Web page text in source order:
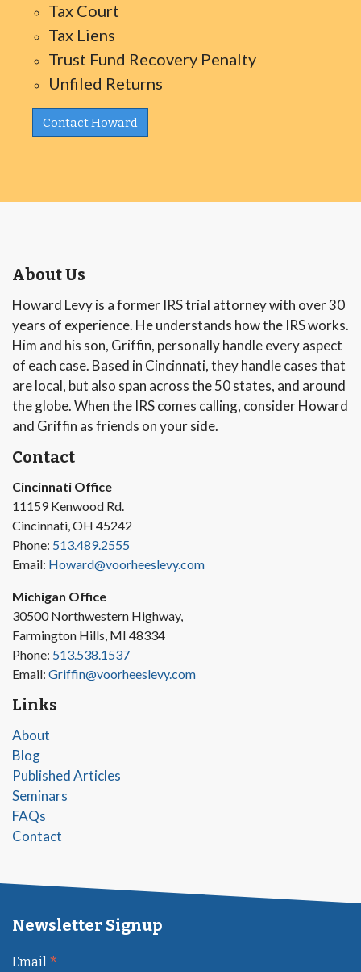
Tax Court
Tax Liens
Trust Fund Recovery Penalty
Unfiled Returns
Contact Howard
About Us
Howard Levy is a former IRS trial attorney with over 30
years of experience. He understands how the IRS works.
Him and his son, Griffin, personally handle every aspect
of each case. Based in Cincinnati, they handle cases that
are local, but also span across the 50 states, and around
the globe. When the IRS comes calling, consider Howard
and Griffin as friends on your side.
Contact
Cincinnati Office
11159 Kenwood Rd.
Cincinnati, OH 45242
Phone: 513.489.2555
Email: Howard@voorheeslevy.com
Michigan Office
30500 Northwestern Highway,
Farmington Hills, MI 48334
Phone: 513.538.1537
Email: Griffin@voorheeslevy.com
Links
About
Blog
Published Articles
Seminars
FAQs
Contact
Newsletter Signup
Email *